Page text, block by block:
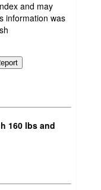
and may
information was
160 lbs and